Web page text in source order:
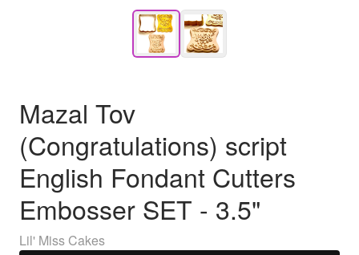
Mazal Tov
(Congratulations) script
English Fondant Cutters
Embosser SET - 3.5"
Lil' Miss Cakes